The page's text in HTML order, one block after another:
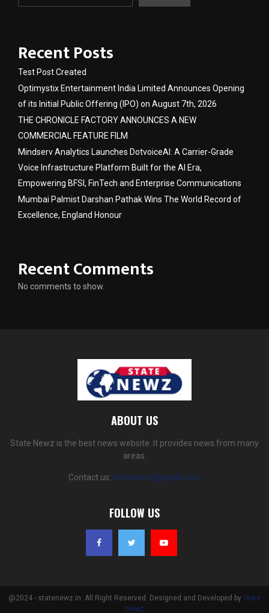
Recent Posts
Test Post Created
Optimystix Entertainment India Limited Announces Opening
of its Initial Public Offering (IPO) on August 7th, 2026
THE CHRONICLE FACTORY ANNOUNCES A NEW
COMMERCIAL FEATURE FILM
Mindserv Analytics Launches DotvoiceAI: A Carrier-Grade
Voice Infrastructure Platform Built for the AI Era,
Empowering BFSI, FinTech and Enterprise Communications
Mumbai Palmist Darshan Pathak Wins The World Record of
Excellence, England Honour
Recent Comments
No comments to show.
ABOUT US
State Newz is the best news website. It provides news from many
areas.
Contact us: statenewz@gmail.com
FOLLOW US
@2024 - statenewz.in. All Right Reserved. Designed and Developed by State
Newz